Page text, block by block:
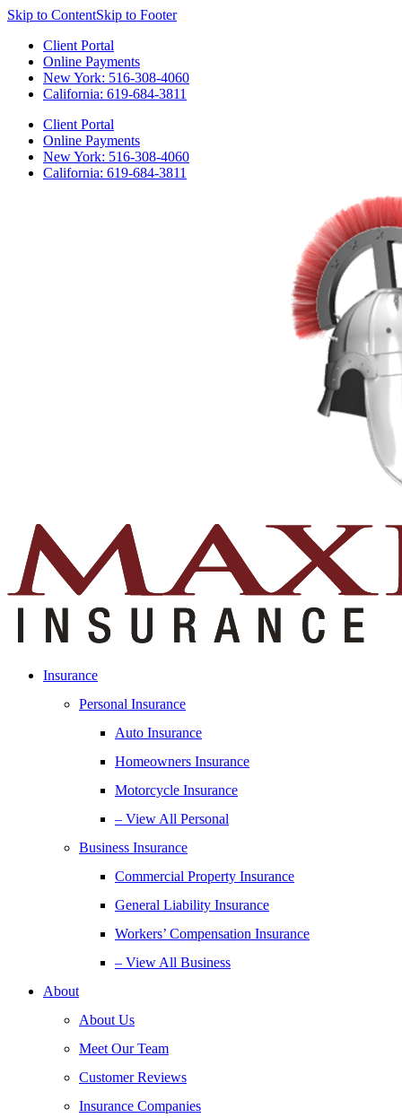
Skip to ContentSkip to Footer
Client Portal
Online Payments
New York: 516-308-4060
California: 619-684-3811
Client Portal
Online Payments
New York: 516-308-4060
California: 619-684-3811
Insurance
Personal Insurance
Auto Insurance
Homeowners Insurance
Motorcycle Insurance
– View All Personal
Business Insurance
Commercial Property Insurance
General Liability Insurance
Workers’ Compensation Insurance
– View All Business
About
About Us
Meet Our Team
Customer Reviews
Insurance Companies